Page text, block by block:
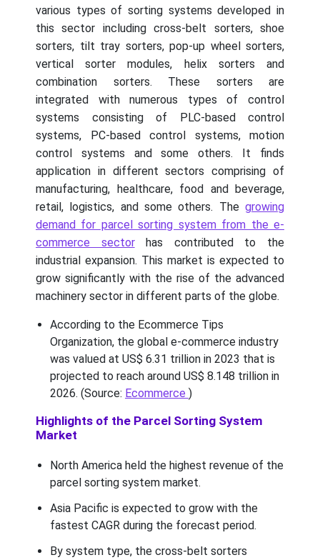
various types of sorting systems developed in
this sector including cross-belt sorters, shoe
sorters, tilt tray sorters, pop-up wheel sorters,
vertical sorter modules, helix sorters and
combination sorters. These sorters are
integrated with numerous types of control
systems consisting of PLC-based control
systems, PC-based control systems, motion
control systems and some others. It finds
application in different sectors comprising of
manufacturing, healthcare, food and beverage,
retail, logistics, and some others. The growing
demand for parcel sorting system from the e-
commerce sectorhas contributed to the
industrial expansion. This market is expected to
grow significantly with the rise of the advanced
machinery sector in different parts of the globe.
According to the Ecommerce Tips
Organization, the global e-commerce industry
was valued at US$ 6.31 trillion in 2023 that is
projected to reach around US$ 8.148 trillion in
2026. (Source: Ecommerce )
Highlights of the Parcel Sorting System
Market
North America held the highest revenue of the
parcel sorting system market.
Asia Pacific is expected to grow with the
fastest CAGR during the forecast period.
By system type, the cross-belt sorters